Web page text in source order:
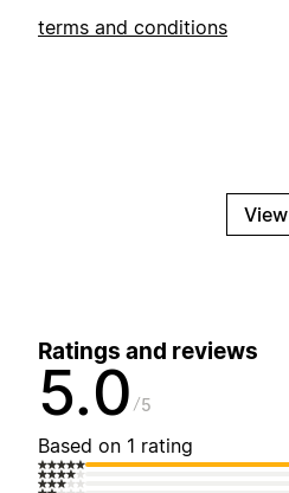
terms and conditions
View
Ratings and reviews
5.0 5
Based on 1 rating